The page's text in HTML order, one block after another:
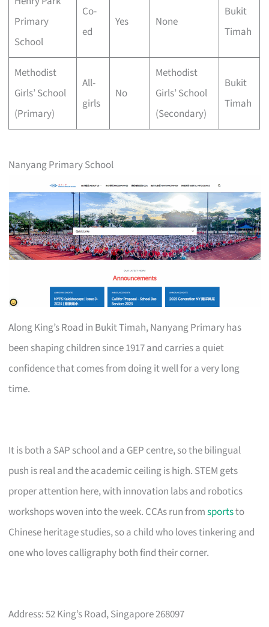
Primary
School
Co-
ed
Yes None
Bukit
Timah
Methodist
Girls’ School
(Primary)
All-
girls
No
Methodist
Girls’ School
(Secondary)
Bukit
Timah
Nanyang Primary School
Along King’s Road in Bukit Timah, Nanyang Primary has
been shaping children since 1917 and carries a quiet
confidence that comes from doing it well for a very long
time.
It is both a SAP school and a GEP centre, so the bilingual
push is real and the academic ceiling is high. STEM gets
proper attention here, with innovation labs and robotics
workshops woven into the week. CCAs run fromsportsto
Chinese heritage studies, so a child who loves tinkering and
one who loves calligraphy both find their corner.
Address: 52 King’s Road, Singapore 268097